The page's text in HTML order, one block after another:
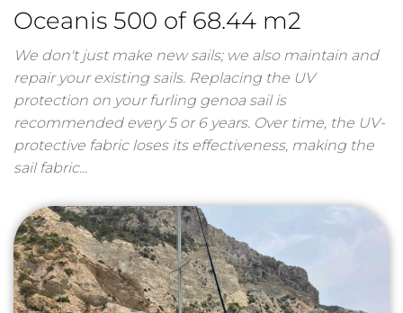
Oceanis 500 of 68.44 m2
We don't just make new sails; we also maintain and
repair your existing sails. Replacing the UV
protection on your furling genoa sail is
recommended every 5 or 6 years. Over time, the UV-
protective fabric loses its effectiveness, making the
sail fabric...